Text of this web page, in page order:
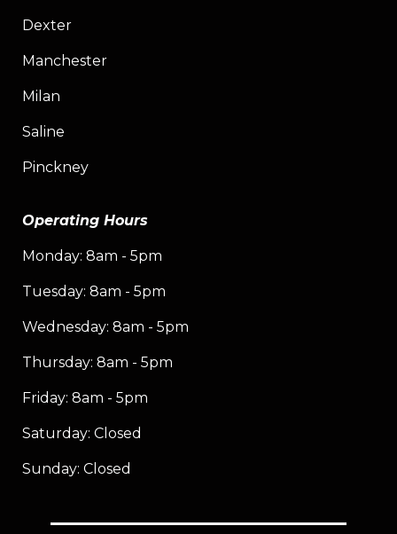
Dexter
Manchester
Milan
Saline
Pinckney
Operating Hours
Monday: 8am - 5pm
Tuesday: 8am - 5pm
Wednesday: 8am - 5pm
Thursday: 8am - 5pm
Friday: 8am - 5pm
Saturday: Closed
Sunday: Closed